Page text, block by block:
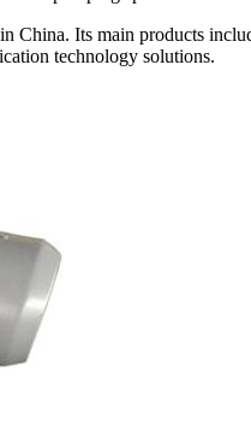
China. Its main products
technology solutions.